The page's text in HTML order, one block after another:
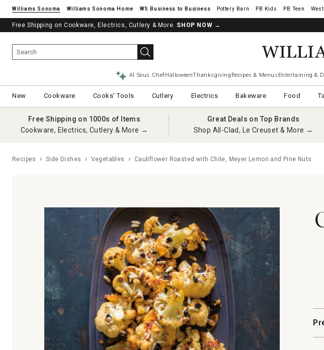
Williams Sonoma Williams Sonoma Home Pottery Barn
Free Shipping on Cookware, Electrics, Cutlery & More. SHOP NOW →
AI Sous ChefHalloweenThanksgiving Recipes & Menus Entertaining &
New Cookware Cooks' Tools Cutlery Electrics Bakeware Food
Free Shipping on 1000s of Items
Cookware, Electrics, Cutlery & More →
Great Deals on Top Brands
Shop All-Clad, Le Creuset & More →
Recipes Side Dishes Vegetables Cauliflower Roasted with Chile, Meyer Lemon and Pine Nuts